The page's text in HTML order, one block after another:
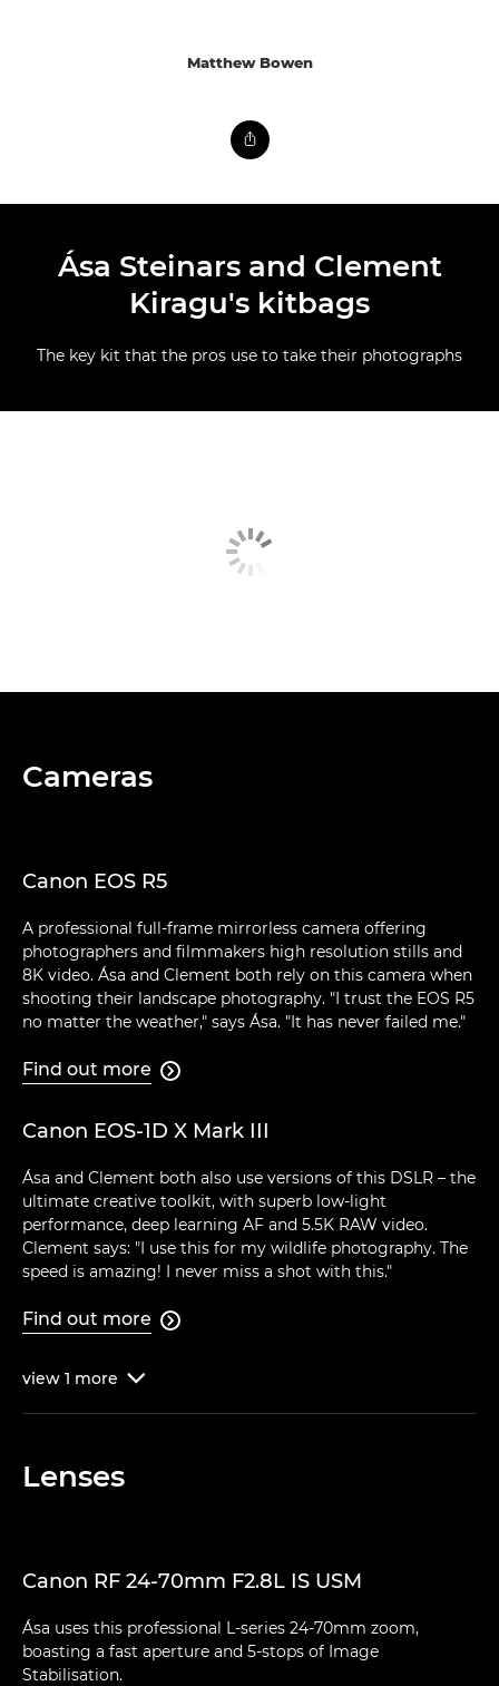
Matthew Bowen
Ása Steinars and Clement
Kiragu's kitbags
The key kit that the pros use to take their photographs
Cameras
Canon EOS R5
A professional full-frame mirrorless camera offering
photographers and filmmakers high resolution stills and
8K video. Ása and Clement both rely on this camera when
shooting their landscape photography. "I trust the EOS R5
no matter the weather," says Ása. "It has never failed me."
Find out more 
Canon EOS-1D X Mark III
Ása and Clement both also use versions of this DSLR – the
ultimate creative toolkit, with superb low-light
performance, deep learning AF and 5.5K RAW video.
Clement says: "I use this for my wildlife photography. The
speed is amazing! I never miss a shot with this."
Find out more 
view 1 more 
Lenses
Canon RF 24-70mm F2.8L IS USM
Ása uses this professional L-series 24-70mm zoom,
boasting a fast aperture and 5-stops of Image
Stabilisation.